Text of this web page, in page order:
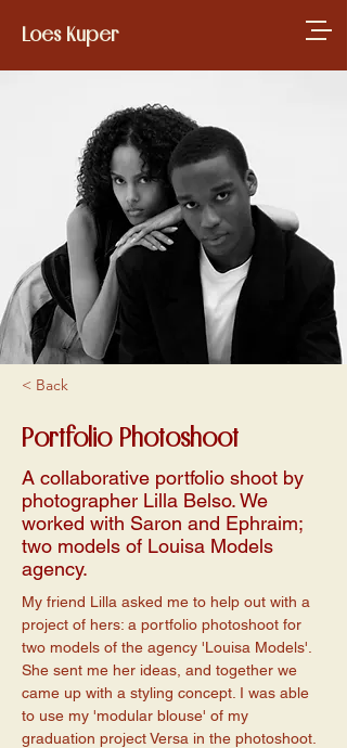
Loes Kuper
< Back
Portfolio Photoshoot
A collaborative portfolio shoot by
photographer Lilla Belso. We
worked with Saron and Ephraim;
two models of Louisa Models
agency.
My friend Lilla asked me to help out with a
project of hers: a portfolio photoshoot for
two models of the agency 'Louisa Models'.
She sent me her ideas, and together we
came up with a styling concept. I was able
to use my 'modular blouse' of my
graduation project Versa in the photoshoot.